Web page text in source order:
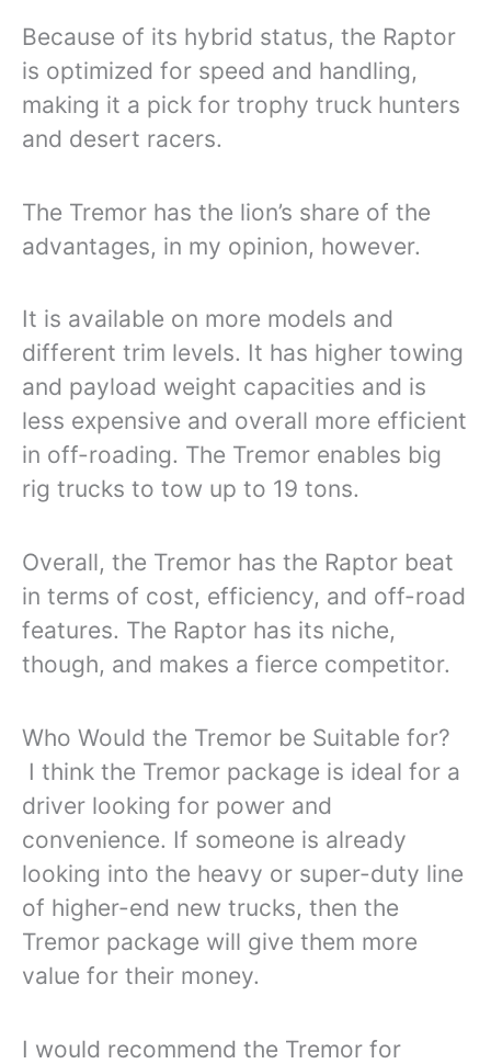
Because of its hybrid status, the Raptor
is optimized for speed and handling,
making it a pick for trophy truck hunters
and desert racers.
The Tremor has the lion’s share of the
advantages, in my opinion, however.
It is available on more models and
different trim levels. It has higher towing
and payload weight capacities and is
less expensive and overall more efficient
in off-roading. The Tremor enables big
rig trucks to tow up to 19 tons.
Overall, the Tremor has the Raptor beat
in terms of cost, efficiency, and off-road
features. The Raptor has its niche,
though, and makes a fierce competitor.
Who Would the Tremor be Suitable for?
I think the Tremor package is ideal for a
driver looking for power and
convenience. If someone is already
looking into the heavy or super-duty line
of higher-end new trucks, then the
Tremor package will give them more
value for their money.
I would recommend the Tremor for